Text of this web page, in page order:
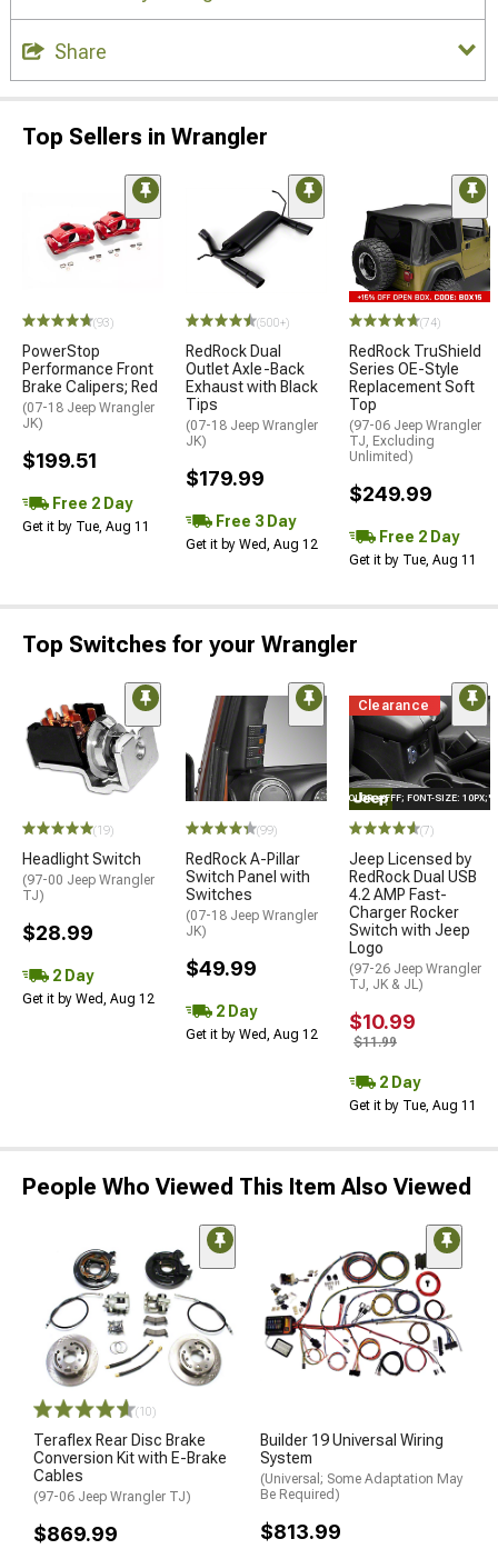
Share
Top Sellers in Wrangler
(93)
PowerStop
Performance Front
Brake Calipers; Red
(07-18 Jeep Wrangler
JK)
$199.51
Free 2 Day
Get it by Tue, Aug 11
(500+)
RedRock Dual
Outlet Axle-Back
Exhaust with Black
Tips
(07-18 Jeep Wrangler
JK)
$179.99
Free 3 Day
Get it by Wed, Aug 12
(74)
RedRock TruShield
Series OE-Style
Replacement Soft
Top
(97-06 Jeep Wrangler
TJ, Excluding
Unlimited)
$249.99
Free 2 Day
Get it by Tue, Aug 11
Top Switches for your Wrangler
(19)
Headlight Switch
(97-00 Jeep Wrangler
TJ)
$28.99
2 Day
Get it by Wed, Aug 12
(99)
RedRock A-Pillar
Switch Panel with
Switches
(07-18 Jeep Wrangler
JK)
$49.99
2 Day
Get it by Wed, Aug 12
Clearance
STYLE="COLOR: #FFF; FONT-SIZE:
(7)
Jeep Licensed by
RedRock Dual USB
4.2 AMP Fast-
Charger Rocker
Switch with Jeep
Logo
(97-26 Jeep Wrangler
TJ, JK & JL)
$10.99
$11.99
2 Day
Get it by Tue, Aug 11
People Who Viewed This Item Also Viewed
(10)
Teraflex Rear Disc Brake
Conversion Kit with E-Brake
Cables
(97-06 Jeep Wrangler TJ)
$869.99
Builder 19 Universal Wiring
System
(Universal; Some Adaptation May
Be Required)
$813.99